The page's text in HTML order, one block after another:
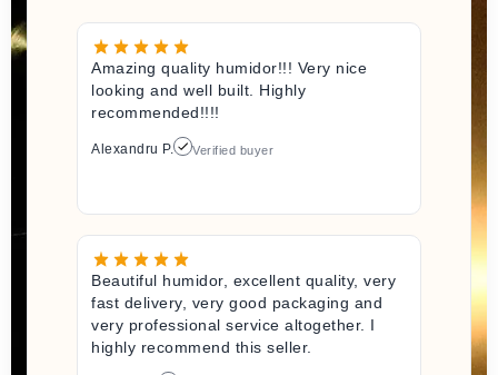
Amazing quality humidor!!! Very nice
looking and well built. Highly
recommended!!!!
Alexandru P. Verified buyer
Beautiful humidor, excellent quality, very
fast delivery, very good packaging and
very professional service altogether. I
highly recommend this seller.